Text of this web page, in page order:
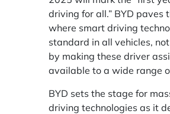
driving for all.” BYD paves
where smart driving
standard in all vehicles,
by making these driver
available to a wide range
BYD sets the stage for
driving technologies as it